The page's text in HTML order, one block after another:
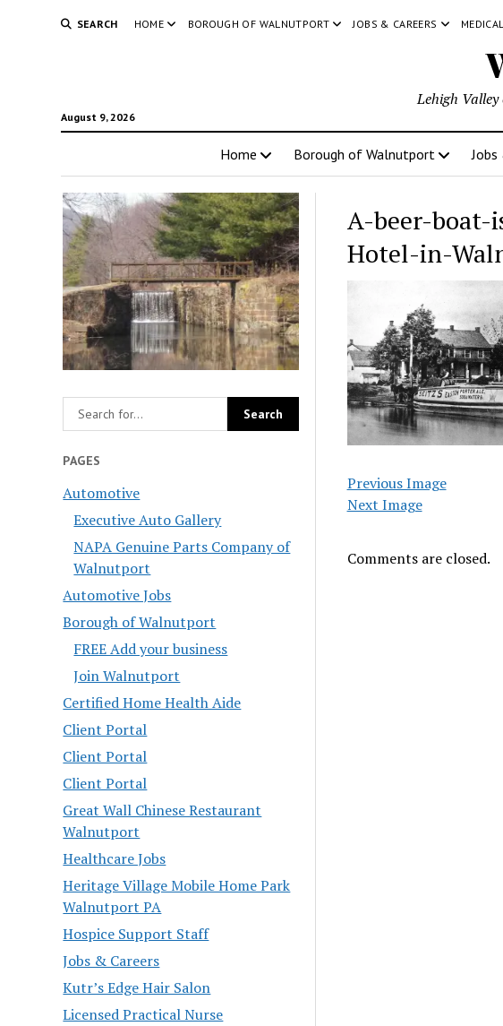
SEARCH HOME BOROUGH OF WALNUTPORT JOBS & CAREERS MEDICAL
August 9, 2026
Lehigh
Home Borough of Walnutport Jobs
PAGES
Automotive
Executive Auto Gallery
NAPA Genuine Parts Company of
Walnutport
Automotive Jobs
Borough of Walnutport
FREE Add your business
Join Walnutport
Certified Home Health Aide
Client Portal
Client Portal
Client Portal
Great Wall Chinese Restaurant
Walnutport
Healthcare Jobs
Heritage Village Mobile Home Park
Walnutport PA
Hospice Support Staff
Jobs & Careers
Kutr’s Edge Hair Salon
Licensed Practical Nurse
A-beer-
Hotel-in-
Previous Image
Next Image
Comments are closed.